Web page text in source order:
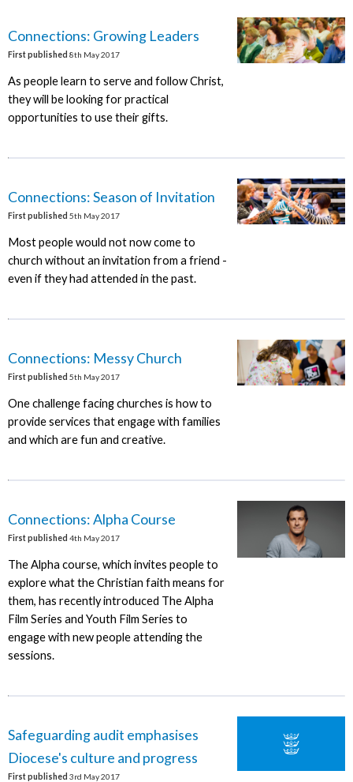
Connections: Growing Leaders
First published 8th May 2017
As people learn to serve and follow Christ,
they will be looking for practical
opportunities to use their gifts.
Connections: Season of Invitation
First published 5th May 2017
Most people would not now come to
church without an invitation from a friend -
even if they had attended in the past.
Connections: Messy Church
First published 5th May 2017
One challenge facing churches is how to
provide services that engage with families
and which are fun and creative.
Connections: Alpha Course
First published 4th May 2017
The Alpha course, which invites people to
explore what the Christian faith means for
them, has recently introduced The Alpha
Film Series and Youth Film Series to
engage with new people attending the
sessions.
Safeguarding audit emphasises
Diocese's culture and progress
First published 3rd May 2017